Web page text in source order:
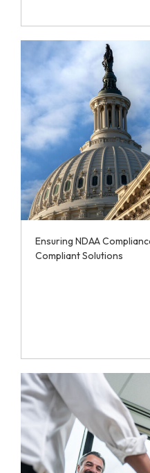
Ensuring NDAA
Compliant Solutions